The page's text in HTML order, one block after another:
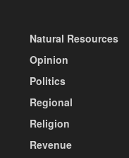
Natural Resources
Opinion
Politics
Regional
Religion
Revenue